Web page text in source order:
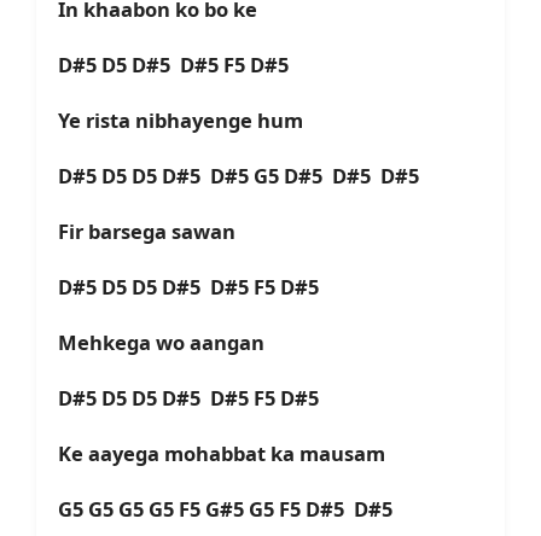
In khaabon ko bo ke
D#5 D5 D#5 D#5 F5 D#5
Ye rista nibhayenge hum
D#5 D5 D5 D#5 D#5 G5 D#5 D#5 D#5
Fir barsega sawan
D#5 D5 D5 D#5 D#5 F5 D#5
Mehkega wo aangan
D#5 D5 D5 D#5 D#5 F5 D#5
Ke aayega mohabbat ka mausam
G5 G5 G5 G5 F5 G#5 G5 F5 D#5 D#5